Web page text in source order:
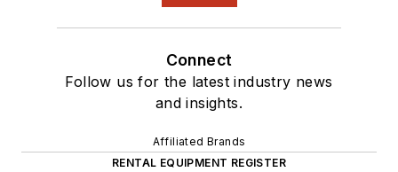
Connect
Follow us for the latest industry news
and insights.
Affiliated Brands
RENTAL EQUIPMENT REGISTER